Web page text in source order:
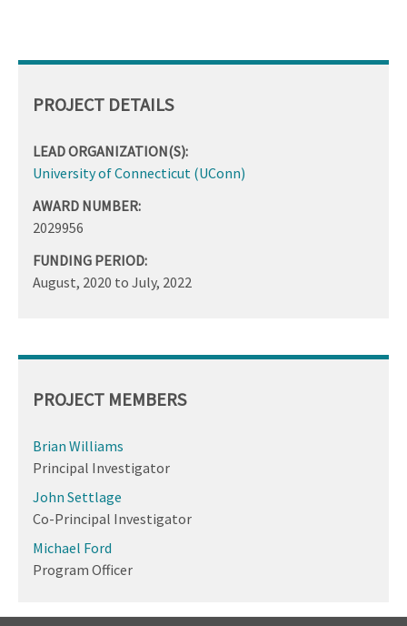
PROJECT DETAILS
LEAD ORGANIZATION(S):
University of Connecticut (UConn)
AWARD NUMBER:
2029956
FUNDING PERIOD:
August, 2020 to July, 2022
PROJECT MEMBERS
Brian Williams
Principal Investigator
John Settlage
Co-Principal Investigator
Michael Ford
Program Officer